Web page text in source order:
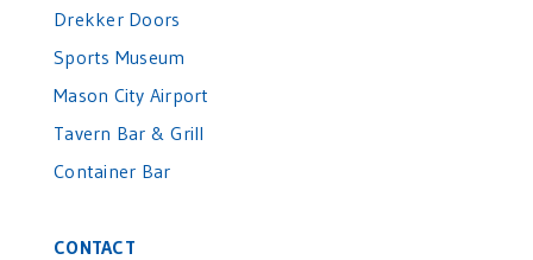
Drekker Doors
Sports Museum
Mason City Airport
Tavern Bar & Grill
Container Bar
CONTACT